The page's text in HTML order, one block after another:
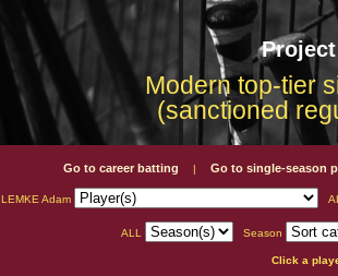
Modern top-tier
(sanctioned
Go to career batting | Go to single-season
LEMKE Adam
ALL Season
Click a